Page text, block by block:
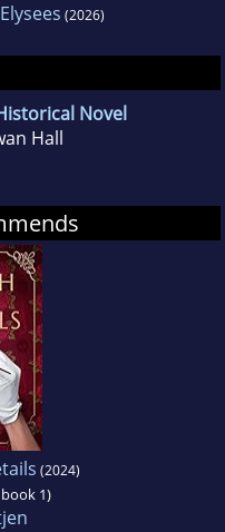
(2026)
Novel
Hall
(2024)
1)